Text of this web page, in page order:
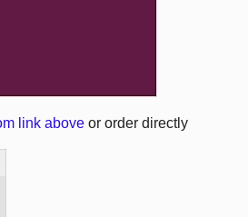
link above or order directly